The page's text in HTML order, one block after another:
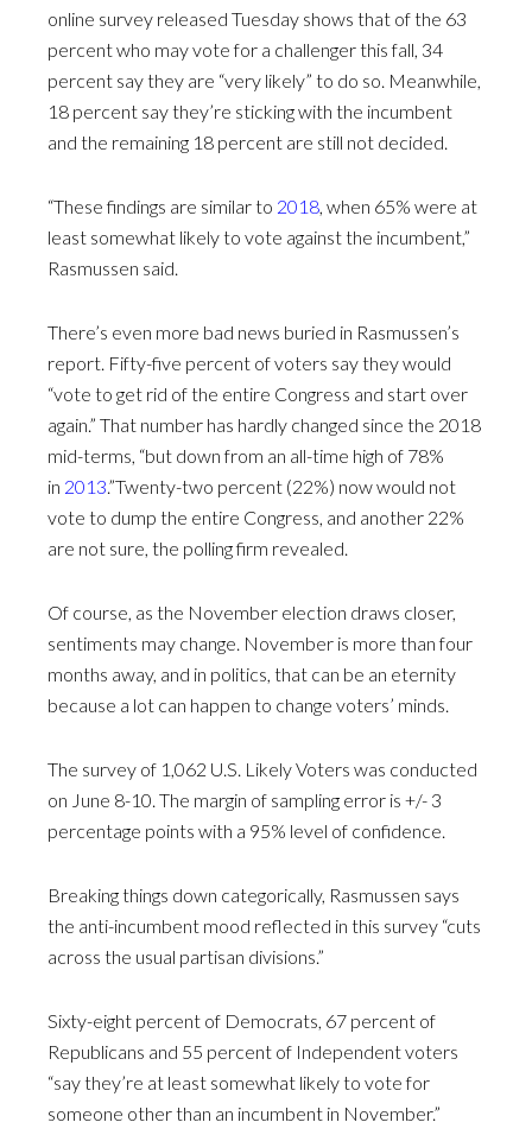
online survey released Tuesday shows that of the 63
percent who may vote for a challenger this fall, 34
percent say they are “very likely” to do so. Meanwhile,
18 percent say they’re sticking with the incumbent
and the remaining 18 percent are still not decided.
“These findings are similar to 2018, when 65% were at
least somewhat likely to vote against the incumbent,”
Rasmussen said.
There’s even more bad news buried in Rasmussen’s
report. Fifty-five percent of voters say they would
“vote to get rid of the entire Congress and start over
again.” That number has hardly changed since the 2018
mid-terms, “but down from an all-time high of 78%
in 2013.”Twenty-two percent (22%) now would not
vote to dump the entire Congress, and another 22%
are not sure, the polling firm revealed.
Of course, as the November election draws closer,
sentiments may change. November is more than four
months away, and in politics, that can be an eternity
because a lot can happen to change voters’ minds.
The survey of 1,062 U.S. Likely Voters was conducted
on June 8-10. The margin of sampling error is +/- 3
percentage points with a 95% level of confidence.
Breaking things down categorically, Rasmussen says
the anti-incumbent mood reflected in this survey “cuts
across the usual partisan divisions.”
Sixty-eight percent of Democrats, 67 percent of
Republicans and 55 percent of Independent voters
“say they’re at least somewhat likely to vote for
someone other than an incumbent in November.”